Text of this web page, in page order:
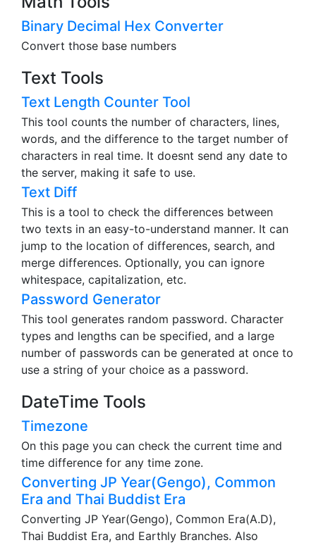
Binary Decimal Hex Converter
Convert those base numbers
Text Tools
Text Length Counter Tool
This tool counts the number of characters, lines,
words, and the difference to the target number of
characters in real time. It doesnt send any date to
the server, making it safe to use.
Text Diff
This is a tool to check the differences between
two texts in an easy-to-understand manner. It can
jump to the location of differences, search, and
merge differences. Optionally, you can ignore
whitespace, capitalization, etc.
Password Generator
This tool generates random password. Character
types and lengths can be specified, and a large
number of passwords can be generated at once to
use a string of your choice as a password.
DateTime Tools
Timezone
On this page you can check the current time and
time difference for any time zone.
Converting JP Year(Gengo), Common
Era and Thai Buddist Era
Converting JP Year(Gengo), Common Era(A.D),
Thai Buddist Era, and Earthly Branches. Also